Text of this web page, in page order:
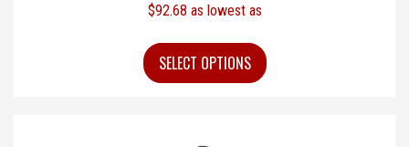
$92.68 as lowest as
SELECT OPTIONS